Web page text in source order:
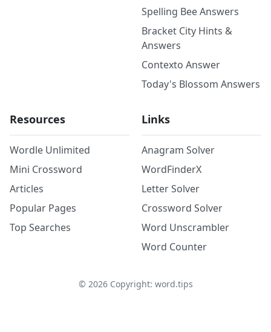
Spelling Bee Answers
Bracket City Hints &
Answers
Contexto Answer
Today's Blossom Answers
Resources
Wordle Unlimited
Mini Crossword
Articles
Popular Pages
Top Searches
Links
Anagram Solver
WordFinderX
Letter Solver
Crossword Solver
Word Unscrambler
Word Counter
© 2026Copyright: word.tips